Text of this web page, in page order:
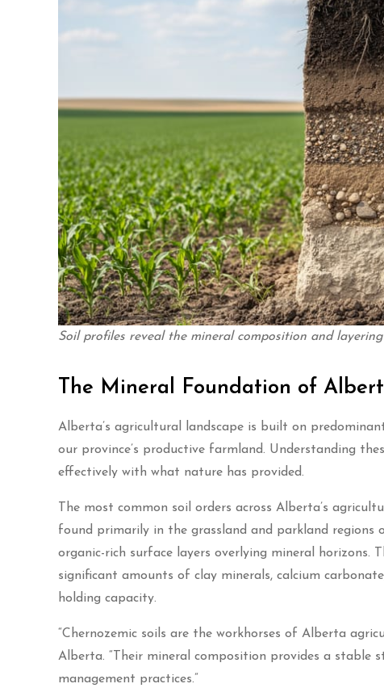
Soil profiles reveal the mineral composition and
The Mineral Foundation of
Alberta’s agricultural landscape is built on
our province’s productive farmland. Understanding
effectively with what nature has provided.
The most common soil orders across Alberta’s
found primarily in the grassland and parkland
organic-rich surface layers overlying mineral horizons.
significant amounts of clay minerals, calcium
holding capacity.
“Chernozemic soils are the workhorses of Alberta
Alberta. “Their mineral composition provides a
management practices.”